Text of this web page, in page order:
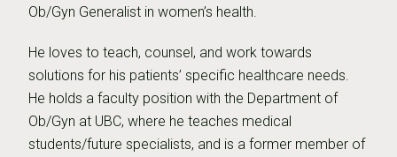
Ob/Gyn Generalist in women’s health.
He loves to teach, counsel, and work towards
solutions for his patients’ specific healthcare needs.
He holds a faculty position with the Department of
Ob/Gyn at UBC, where he teaches medical
students/future specialists, and is a former member of